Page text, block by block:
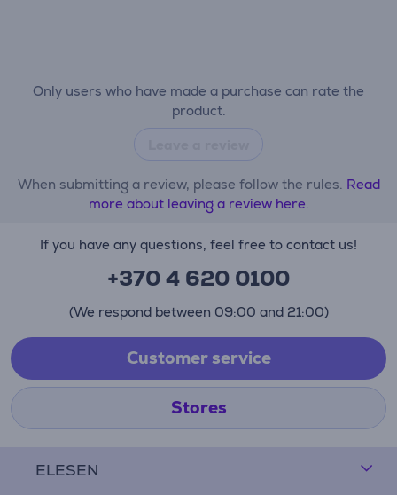
Only users who have made a purchase can rate the
product.
When submitting a review, please follow the rules. Read
more about leaving a review here.
ELESEN
If you have any questions, feel free to contact us!
+370 4 620 0100
(We respond between 09:00 and 21:00)
Customer service
Stores